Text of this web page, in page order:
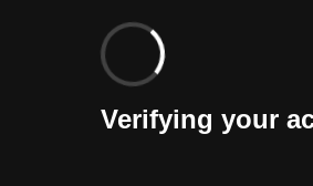
Verifying your